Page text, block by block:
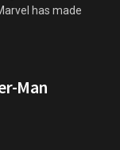
has made
Man